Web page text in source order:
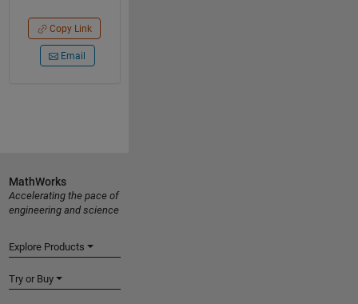
Copy Link
Email
MathWorks
Accelerating the pace of
engineering and science
Explore Products
Try or Buy